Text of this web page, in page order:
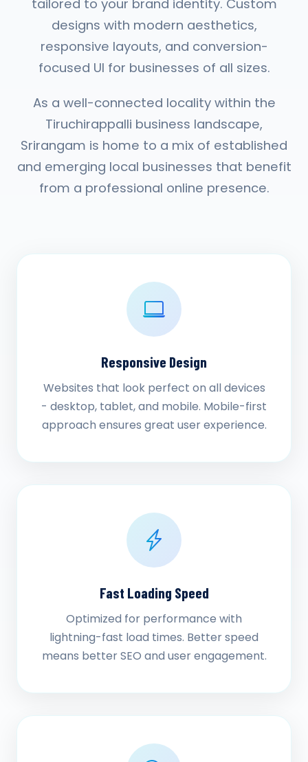
tailored to your brand identity. Custom
designs with modern aesthetics,
responsive layouts, and conversion-
focused UI for businesses of all sizes.
As a well-connected locality within the
Tiruchirappalli business landscape,
Srirangam is home to a mix of established
and emerging local businesses that benefit
from a professional online presence.
Responsive Design
Websites that look perfect on all devices
- desktop, tablet, and mobile. Mobile-first
approach ensures great user experience.
Fast Loading Speed
Optimized for performance with
lightning-fast load times. Better speed
means better SEO and user engagement.